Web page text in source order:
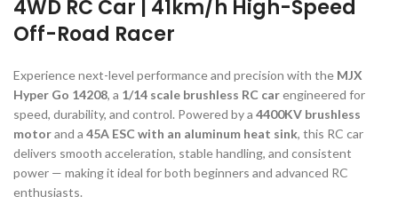
4WD RC Car | 41km/h High-Speed
Off-Road Racer
Experience next-level performance and precision with the MJX
Hyper Go 14208, a 1/14 scale brushless RC carengineered for
speed, durability, and control. Powered by a 4400KV brushless
motorand a 45A ESC with an aluminum heat sink, this RC car
delivers smooth acceleration, stable handling, and consistent
power — making it ideal for both beginners and advanced RC
enthusiasts.